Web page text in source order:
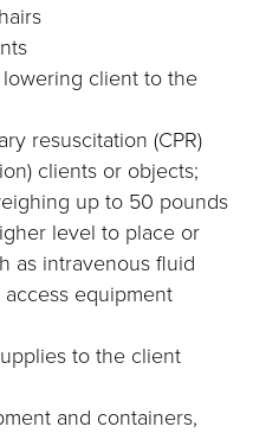
client to the
resuscitation (CPR)
clients or objects;
up to 50 pounds
level to place or
as intravenous fluid
equipment
to the client
and containers,